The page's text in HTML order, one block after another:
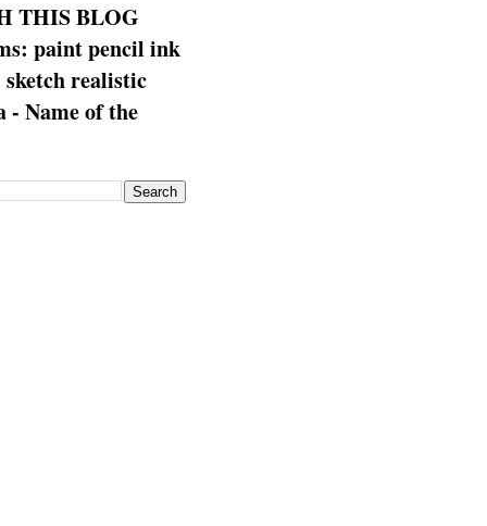
THIS BLOG
paint pencil ink
sketch realistic
- Name of the